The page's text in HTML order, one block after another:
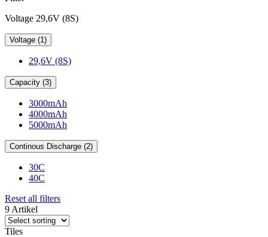
Voltage 29,6V (8S)
Voltage (1)
29,6V (8S)
Capacity (3)
3000mAh
4000mAh
5000mAh
Continous Discharge (2)
30C
40C
Reset all filters
9 Artikel
Tiles